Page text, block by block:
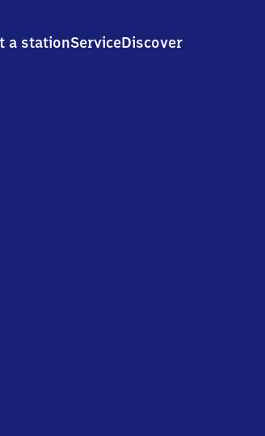
a stationServiceDiscover